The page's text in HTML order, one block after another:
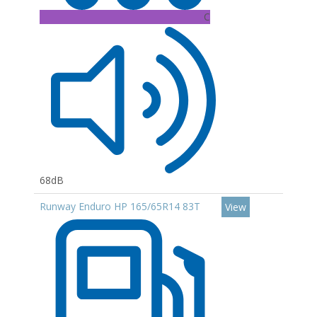
C
68dB
Runway Enduro HP 165/65R14 83T
View